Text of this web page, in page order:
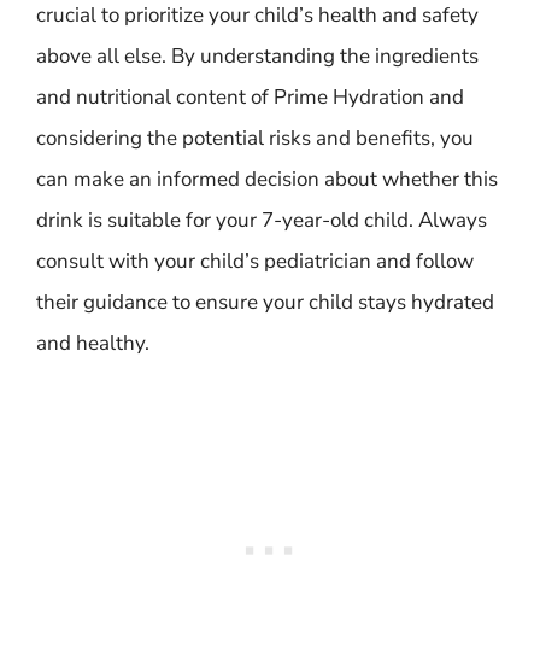
crucial to prioritize your child’s health and safety
above all else. By understanding the ingredients
and nutritional content of Prime Hydration and
considering the potential risks and benefits, you
can make an informed decision about whether this
drink is suitable for your 7-year-old child. Always
consult with your child’s pediatrician and follow
their guidance to ensure your child stays hydrated
and healthy.